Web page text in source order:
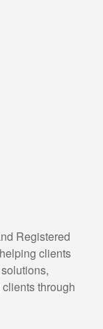
Registered
clients
through